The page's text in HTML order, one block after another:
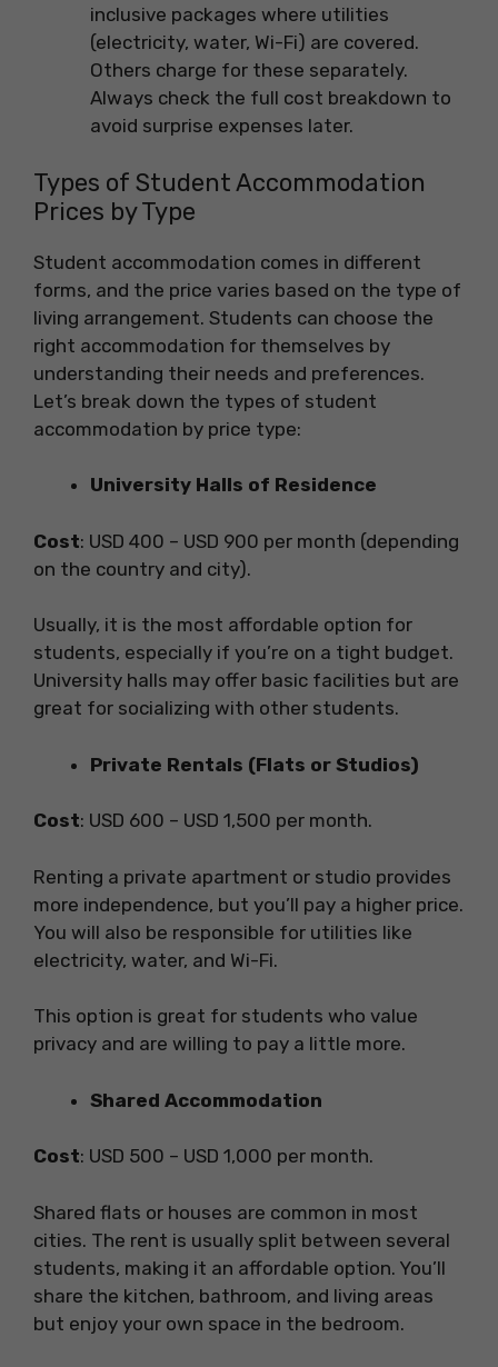
inclusive packages where utilities
(electricity, water, Wi-Fi) are covered.
Others charge for these separately.
Always check the full cost breakdown to
avoid surprise expenses later.
Types of Student Accommodation
Prices by Type
Student accommodation comes in different
forms, and the price varies based on the type of
living arrangement. Students can choose the
right accommodation for themselves by
understanding their needs and preferences.
Let’s break down the types of student
accommodation by price type:
University Halls of Residence
Cost: USD 400 – USD 900 per month (depending
on the country and city).
Usually, it is the most affordable option for
students, especially if you’re on a tight budget.
University halls may offer basic facilities but are
great for socializing with other students.
Private Rentals (Flats or Studios)
Cost: USD 600 – USD 1,500 per month.
Renting a private apartment or studio provides
more independence, but you’ll pay a higher price.
You will also be responsible for utilities like
electricity, water, and Wi-Fi.
This option is great for students who value
privacy and are willing to pay a little more.
Shared Accommodation
Cost: USD 500 – USD 1,000 per month.
Shared flats or houses are common in most
cities. The rent is usually split between several
students, making it an affordable option. You’ll
share the kitchen, bathroom, and living areas
but enjoy your own space in the bedroom.